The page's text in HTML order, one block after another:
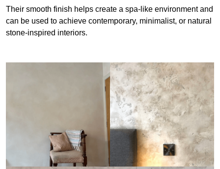
Their smooth finish helps create a spa-like environment and
can be used to achieve contemporary, minimalist, or natural
stone-inspired interiors.